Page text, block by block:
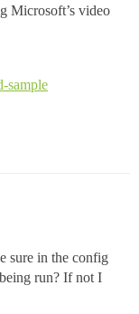
Microsoft’s video
sample
sure in the config
run? If not I